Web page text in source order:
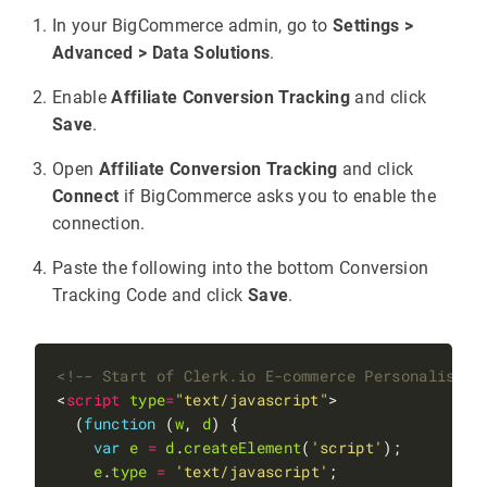
In your BigCommerce admin, go to Settings >
Advanced > Data Solutions.
EnableAffiliate Conversion Trackingand click
Save.
Open Affiliate Conversion Tracking and click
Connect if BigCommerce asks you to enable the
connection.
Paste the following into the bottom Conversion
Tracking Code and click Save.
<!-- Start of Clerk.io E-commerce
<script type="text/javascript"
  (
function (w, d
var e = d .createElement( 'script'
e.type = 'text/javascript'